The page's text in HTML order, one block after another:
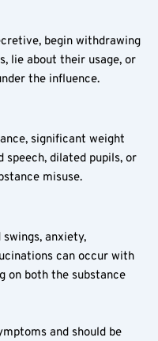
begin withdrawing
lie about their usage, or
the influence.
significant weight
speech, dilated pupils, or
misuse.
anxiety,
can occur with
on both the substance
and should be